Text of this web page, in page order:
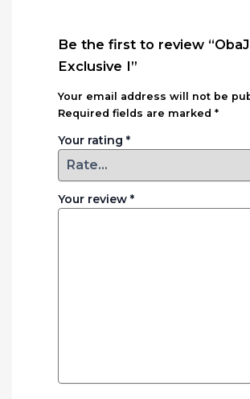
Be the first to review
Exclusive I”
Your email address will not be
Required fields are marked*
Your rating*
Your review*